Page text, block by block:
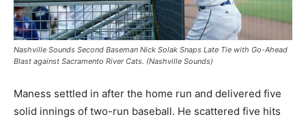
Nashville Sounds Second Baseman Nick Solak Snaps Late Tie with Go-Ahead
Blast against Sacramento River Cats. (Nashville Sounds)
Maness settled in after the home run and delivered five
solid innings of two-run baseball. He scattered five hits